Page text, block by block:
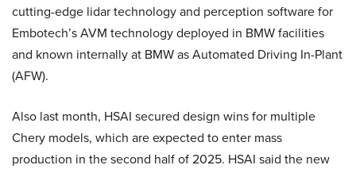
cutting-edge lidar technology and perception software for
Embotech’s AVM technology deployed in BMW facilities
and known internally at BMW as Automated Driving In-Plant
(AFW).
Also last month, HSAI secured design wins for multiple
Chery models, which are expected to enter mass
production in the second half of 2025. HSAI said the new